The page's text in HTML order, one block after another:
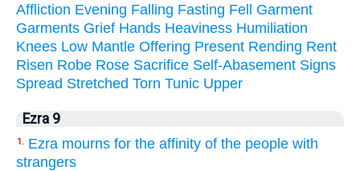
Affliction Evening Falling Fasting Fell Garment
Garments Grief Hands Heaviness Humiliation
Knees Low Mantle Offering Present Rending Rent
Risen Robe Rose Sacrifice Self-Abasement Signs
Spread Stretched Torn Tunic Upper
Ezra 9
1. Ezra mourns for the affinity of the people with
strangers